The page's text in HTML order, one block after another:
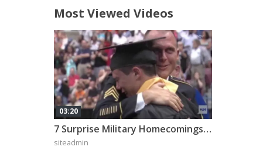
Most Viewed Videos
03:20
7 Surprise Military Homecomings That Will Melt Your Heart
siteadmin